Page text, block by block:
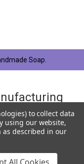
Soap.
and
in
to collect data
using our website,
as described in our